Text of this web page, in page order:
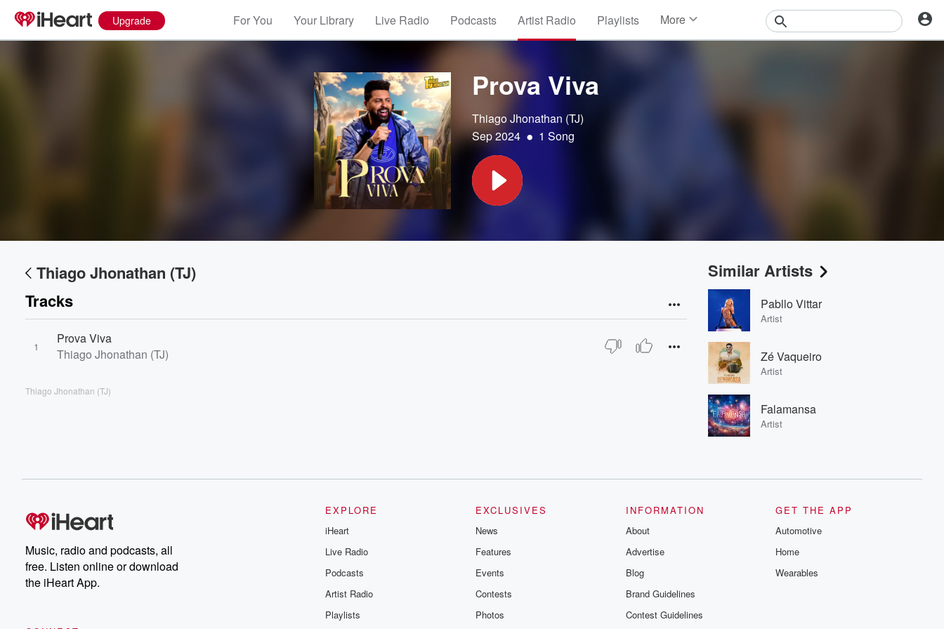
Upgrade For You Your Library Live Radio Podcasts Artist Radio Playlists More
Prova Viva
Thiago Jhonathan (TJ)
Sep 2024 • 1 Song
Thiago Jhonathan (TJ)
Tracks
1
Prova Viva
Thiago Jhonathan (TJ)
Thiago Jhonathan (TJ)
Similar Artists
Pabllo Vittar
Artist
Zé Vaqueiro
Artist
Falamansa
Artist
Music, radio and podcasts, all
free. Listen online or download
the iHeart App.
EXPLORE
iHeart
Live Radio
Podcasts
Artist Radio
Playlists
EXCLUSIVES
News
Features
Events
Contests
Photos
INFORMATION
About
Advertise
Blog
Brand Guidelines
Contest Guidelines
GET THE APP
Automotive
Home
Wearables
Volume